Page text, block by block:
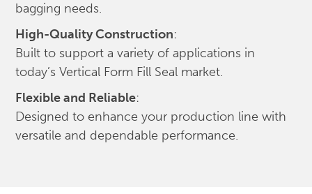
bagging needs.
High-Quality Construction:
Built to support a variety of applications in
today’s Vertical Form Fill Seal market.
Flexible and Reliable:
Designed to enhance your production line with
versatile and dependable performance.